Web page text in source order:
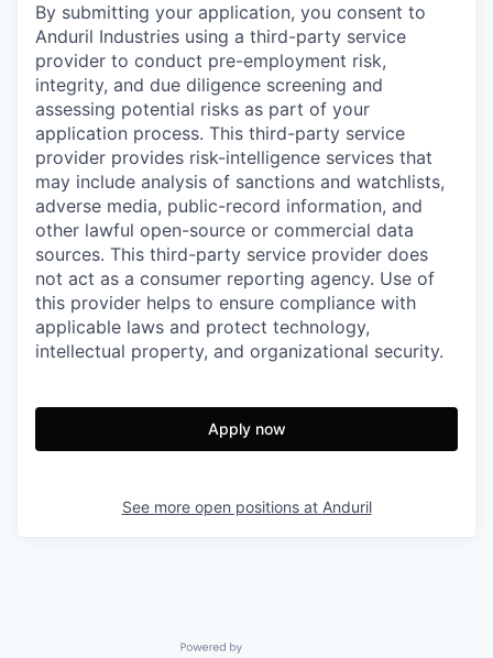
By submitting your application, you consent to
Anduril Industries using a third-party service
provider to conduct pre-employment risk,
integrity, and due diligence screening and
assessing potential risks as part of your
application process. This third-party service
provider provides risk-intelligence services that
may include analysis of sanctions and watchlists,
adverse media, public-record information, and
other lawful open-source or commercial data
sources. This third-party service provider does
not act as a consumer reporting agency. Use of
this provider helps to ensure compliance with
applicable laws and protect technology,
intellectual property, and organizational security.
Apply now
See more open positions at Anduril
Powered by Getro.com